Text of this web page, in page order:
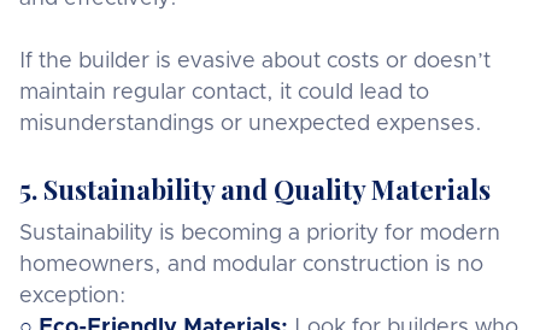
If the builder is evasive about costs or doesn’t
maintain regular contact, it could lead to
misunderstandings or unexpected expenses.
5. Sustainability and Quality Materials
Sustainability is becoming a priority for modern
homeowners, and modular construction is no
exception: